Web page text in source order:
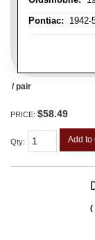
Pontiac: 1942-
/ pair
PRICE: $58.49
Qty: Add to